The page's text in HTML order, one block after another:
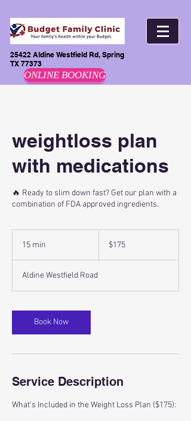
25422 Aldine Westfield Rd, Spring
TX 77373
ONLINE BOOKING
weightloss plan
with medications
🔥 Ready to slim down fast? Get our plan with a
combination of FDA approved ingredients.
15 min
i
n
dollars$175
Aldine Westfield Road
Book Now
Service Description
What’s Included in the Weight Loss Plan ($175):